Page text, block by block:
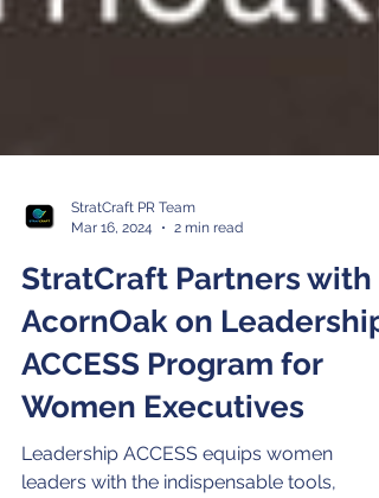
Mar 16, 2024
2 min read
StratCraft Partners with
AcornOak on Leadership
ACCESS Program for
Women Executives